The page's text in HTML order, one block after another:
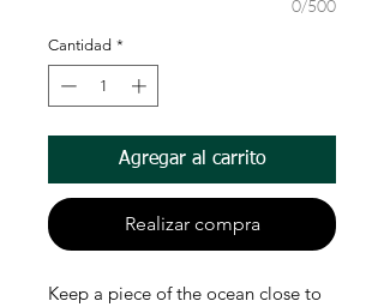
0/500
Cantidad *
Agregar al carrito
Realizar compra
Keep a piece of the ocean close to